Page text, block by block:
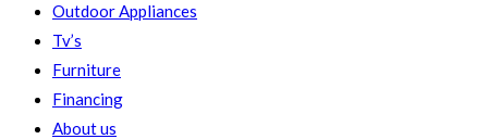
Outdoor Appliances
Tv’s
Furniture
Financing
About us